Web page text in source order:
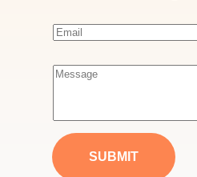
E
aM
a
g
SUBMIT